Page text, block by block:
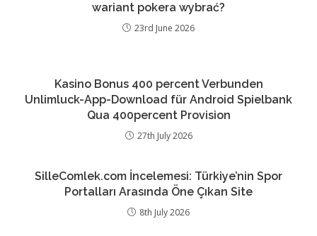
wariant pokera wybrać?
23rd June 2026
Kasino Bonus 400 percent Verbunden
Unlimluck-App-Download für Android Spielbank
Qua 400percent Provision
27th July 2026
SilleComlek.com İncelemesi: Türkiye’nin Spor
Portalları Arasında Öne Çıkan Site
8th July 2026